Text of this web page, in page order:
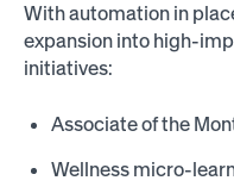
With automation in
expansion into high-
initiatives:
Associate of the
Wellness micro-